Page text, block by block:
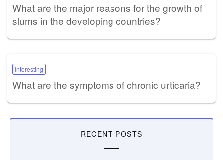
What are the major reasons for the growth of
slums in the developing countries?
Interesting
What are the symptoms of chronic urticaria?
RECENT POSTS